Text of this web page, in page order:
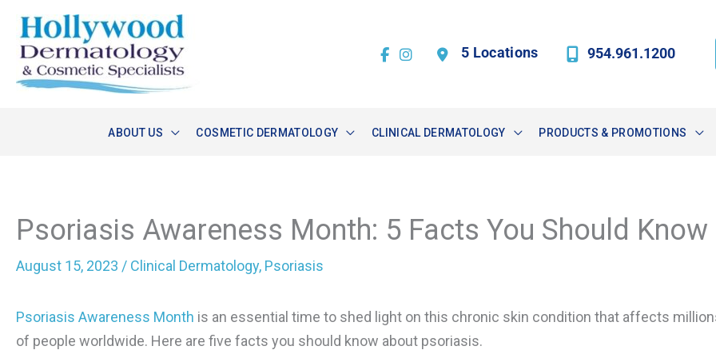
content
5 Locations 954.961.1200
ABOUT US COSMETIC DERMATOLOGY CLINICAL DERMATOLOGY PRODUCTS & PROMOTIONS
Psoriasis Awareness Month: 5 Facts You Should Know
August 15, 2023 / Clinical Dermatology, Psoriasis
Psoriasis Awareness Month is an essential time to shed light on this chronic skin condition that affects
of people worldwide. Here are five facts you should know about psoriasis.